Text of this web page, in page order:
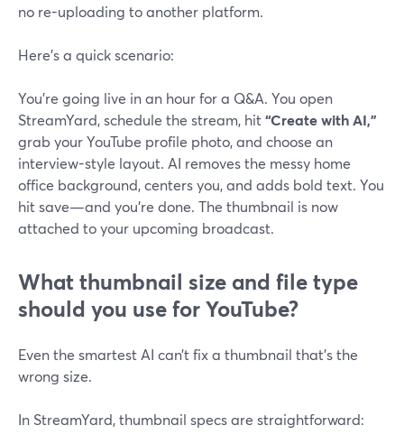
no re-uploading to another platform.
Here’s a quick scenario:
You’re going live in an hour for a Q&A. You open
StreamYard, schedule the stream, hit“Create with AI,”
grab your YouTube profile photo, and choose an
interview-style layout. AI removes the messy home
office background, centers you, and adds bold text. You
hit save—and you’re done. The thumbnail is now
attached to your upcoming broadcast.
What thumbnail size and file type
should you use for YouTube?
Even the smartest AI can’t fix a thumbnail that’s the
wrong size.
In StreamYard, thumbnail specs are straightforward: